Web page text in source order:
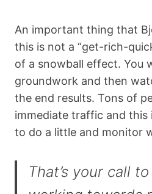
An important thing that
this is not a “get-rich-
of a snowball effect. You
groundwork and then
the end results. Tons of
immediate traffic and this
to do a little and monitor
That’s your call